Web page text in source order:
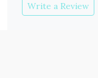
Write a Review